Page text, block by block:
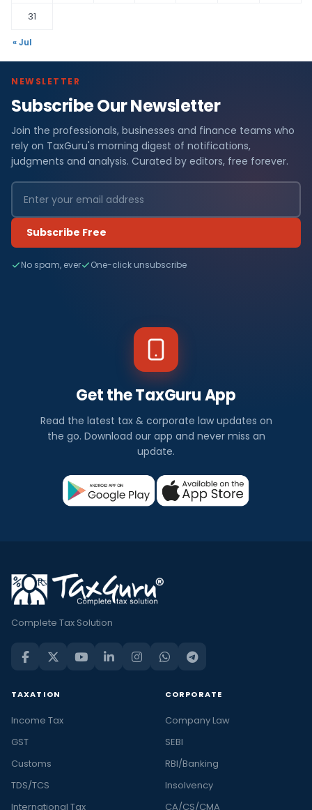
31
« Jul
NEWSLETTER
Subscribe Our Newsletter
Join the professionals, businesses and finance teams who
rely on TaxGuru's morning digest of notifications,
judgments and analysis. Curated by editors, free forever.
Subscribe Free
No spam, ever One-click unsubscribe
Get the TaxGuru App
Read the latest tax & corporate law updates on
the go. Download our app and never miss an
update.
Complete Tax Solution
TAXATION
Income Tax
GST
Customs
TDS/TCS
International Tax
CORPORATE
Company Law
SEBI
RBI/Banking
Insolvency
CA/CS/CMA